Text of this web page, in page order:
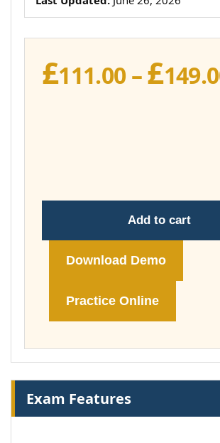
£111.00 –£
Add to cart
Download Demo
Practice Online
Exam Features